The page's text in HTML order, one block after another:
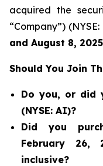
acquired the
“Company”)
and August 8, 2025
Should You Join
Do you, or did
(NYSE: AI)?
Did you
February 26,
inclusive?